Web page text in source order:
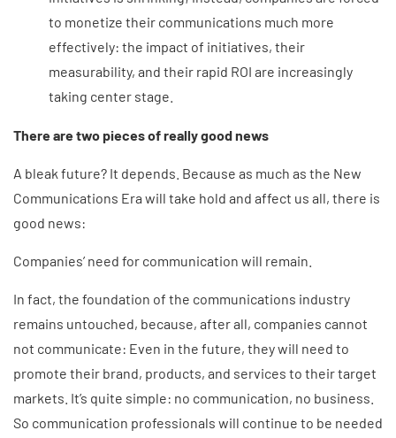
to monetize their communications much more
effectively: the impact of initiatives, their
measurability, and their rapid ROI are increasingly
taking center stage.
There are two pieces of really good news
A bleak future? It depends. Because as much as the New
Communications Era will take hold and affect us all, there is
good news:
Companies’ need for communication will remain.
In fact, the foundation of the communications industry
remains untouched, because, after all, companies cannot
not communicate: Even in the future, they will need to
promote their brand, products, and services to their target
markets. It’s quite simple: no communication, no business.
So communication professionals will continue to be needed